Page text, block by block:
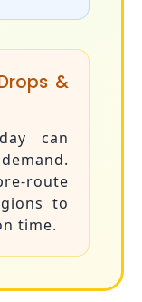
&
can
route
to
time.